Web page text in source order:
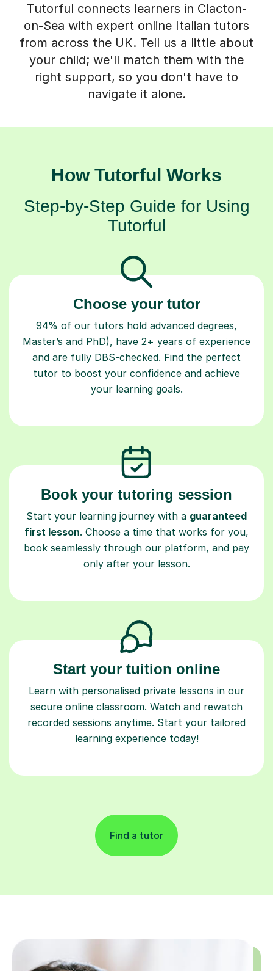
Tutorful connects learners in Clacton-
on-Sea with expert online Italian tutors
from across the UK. Tell us a little about
your child; we'll match them with the
right support, so you don't have to
navigate it alone.
How Tutorful Works
Step-by-Step Guide for Using
Tutorful
Choose your tutor
94% of our tutors hold advanced degrees,
Master’s and PhD), have 2+ years of experience
and are fully DBS-checked. Find the perfect
tutor to boost your confidence and achieve
your learning goals.
Book your tutoring session
Start your learning journey with a guaranteed
first lesson. Choose a time that works for you,
book seamlessly through our platform, and pay
only after your lesson.
Start your tuition online
Learn with personalised private lessons in our
secure online classroom. Watch and rewatch
recorded sessions anytime. Start your tailored
learning experience today!
Find a tutor